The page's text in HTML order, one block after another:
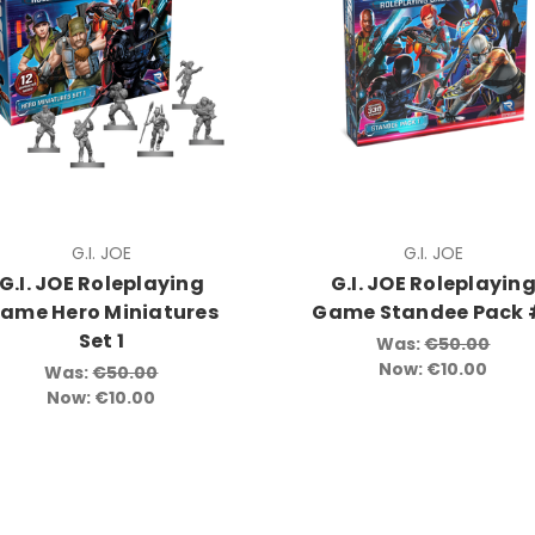
G.I. JOE
JOE Roleplaying
Hero Miniatures
Set 1
Was:€50.00
Now: €10.00
G.I. JOE
G.I. JOE Roleplaying
Game Standee Pack
Was:€50.00
Now: €10.00